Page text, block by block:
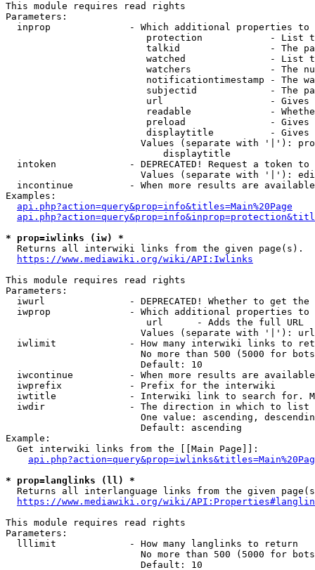
This module requires read rights
Parameters:
inprop              - Which additional properties to
protection            - List
talkid                - The
watched               - List
watchers              - The
notificationtimestamp - The
subjectid             - The
url                   -
readable              -
preload               -
displaytitle          -
Values (separate with '|'):
                            displaytitle
intoken             - DEPRECATED! Request a token
Values (separate with '|'):
incontinue          - When more results are
Examples:
api.php?action=query&prop=info&titles=Main%20Page
* prop=iwlinks (iw) *
  Returns all interwiki links from the given page(s).
https://www.mediawiki.org/wiki/API:Iwlinks
This module requires read rights
Parameters:
iwurl               - DEPRECATED! Whether to get
iwprop              - Which additional properties
                         url      - Adds the full URL
                        Values (separate with '|'): url
iwlimit             - How many interwiki links to
No more than 500 (5000 for
                        Default: 10
iwcontinue          - When more results are
  iwprefix            - Prefix for the interwiki
iwtitle             - Interwiki link to search for.
  iwdir               - The direction in which to list
One value: ascending,
                        Default: ascending
Example:
  Get interwiki links from the [[Main Page]]:
* prop=langlinks (ll) *
Returns all interlanguage links from the given
https://www.mediawiki.org/wiki/
This module requires read rights
Parameters:
  lllimit             - How many langlinks to return
No more than 500 (5000 for
                        Default: 10